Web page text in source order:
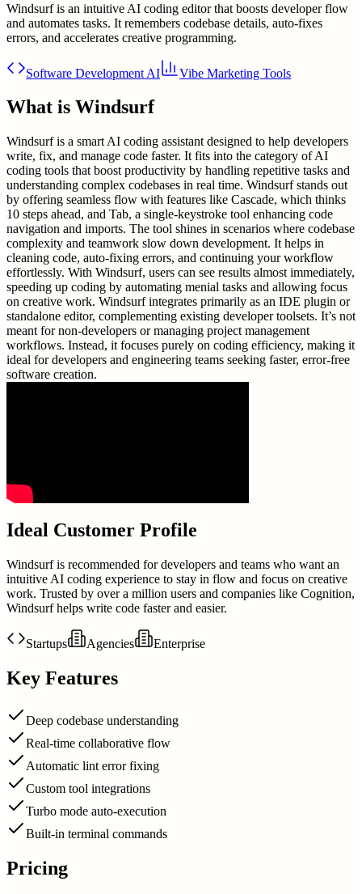
Windsurf is an intuitive AI coding editor that boosts developer flow
and automates tasks. It remembers codebase details, auto-fixes
errors, and accelerates creative programming.
Software Development AI Vibe Marketing Tools
What is Windsurf
Windsurf is a smart AI coding assistant designed to help developers
write, fix, and manage code faster. It fits into the category of AI
coding tools that boost productivity by handling repetitive tasks and
understanding complex codebases in real time. Windsurf stands out
by offering seamless flow with features like Cascade, which thinks
10 steps ahead, and Tab, a single-keystroke tool enhancing code
navigation and imports. The tool shines in scenarios where codebase
complexity and teamwork slow down development. It helps in
cleaning code, auto-fixing errors, and continuing your workflow
effortlessly. With Windsurf, users can see results almost immediately,
speeding up coding by automating menial tasks and allowing focus
on creative work. Windsurf integrates primarily as an IDE plugin or
standalone editor, complementing existing developer toolsets. It’s not
meant for non-developers or managing project management
workflows. Instead, it focuses purely on coding efficiency, making it
ideal for developers and engineering teams seeking faster, error-free
software creation.
Ideal Customer Profile
Windsurf is recommended for developers and teams who want an
intuitive AI coding experience to stay in flow and focus on creative
work. Trusted by over a million users and companies like Cognition,
Windsurf helps write code faster and easier.
Startups Agencies Enterprise
Key Features
Deep codebase understanding
Real-time collaborative flow
Automatic lint error fixing
Custom tool integrations
Turbo mode auto-execution
Built-in terminal commands
Pricing